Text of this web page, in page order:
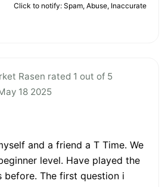
Click to notify: Spam, Abuse, Inaccurate
Rasen rated 1 out of 5
18 2025
and a friend a T Time. We
level. Have played the
before. The first question i